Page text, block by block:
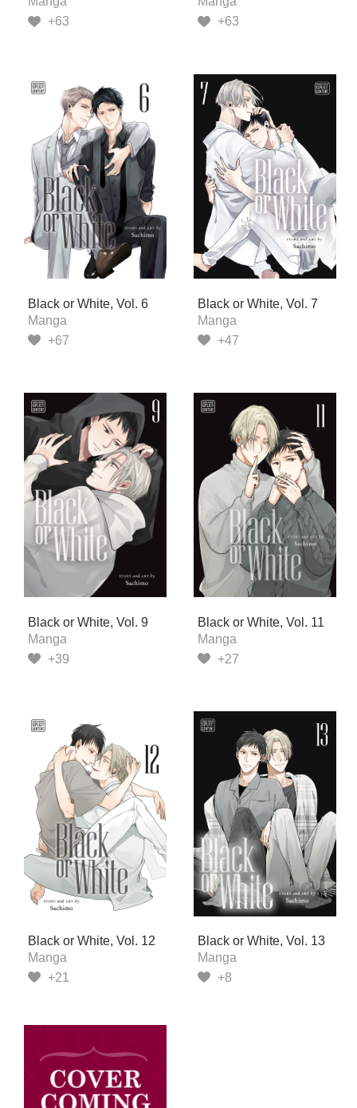
+63
+63
Black or White, Vol. 6
Manga
+67
Black or White, Vol. 7
Manga
+47
Black or White, Vol. 9
Manga
+39
Black or White, Vol. 11
Manga
+27
Black or White, Vol. 12
Manga
+21
Black or White, Vol. 13
Manga
+8